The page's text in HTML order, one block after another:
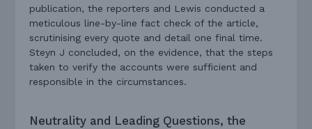
publication, the reporters and Lewis conducted a
meticulous line-by-line fact check of the article,
scrutinising every quote and detail one final time.
Steyn J concluded, on the evidence, that the steps
taken to verify the accounts were sufficient and
responsible in the circumstances.
Neutrality and Leading Questions, the